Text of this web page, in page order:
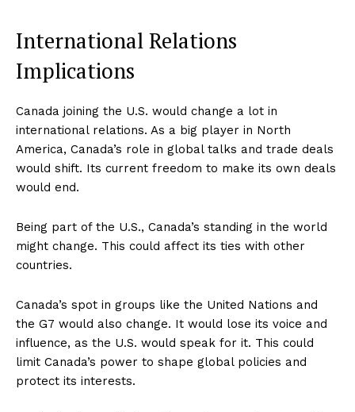
International Relations
Implications
Canada joining the U.S. would change a lot in
international relations. As a big player in North
America, Canada’s role in global talks and trade deals
would shift. Its current freedom to make its own deals
would end.
Being part of the U.S., Canada’s standing in the world
might change. This could affect its ties with other
countries.
Canada’s spot in groups like the United Nations and
the G7 would also change. It would lose its voice and
influence, as the U.S. would speak for it. This could
limit Canada’s power to shape global policies and
protect its interests.